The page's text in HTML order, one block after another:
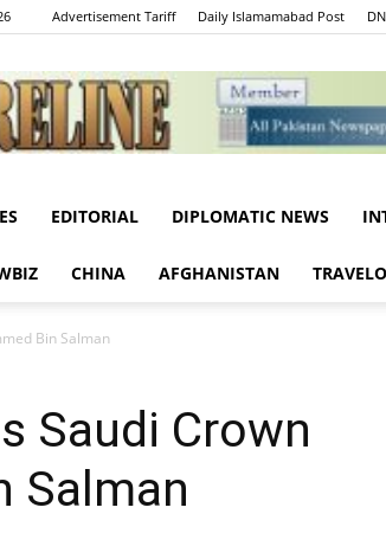
Advertisement Tariff Daily Islamamabad Post
Centreline
EDITORIAL DIPLOMATIC NEWS
CHINA AFGHANISTAN
Bin Salman
Saudi Crown
Salman